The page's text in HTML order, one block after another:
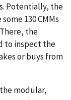
Potentially, the
130 CMMs
the
to inspect the
or buys from
modular,